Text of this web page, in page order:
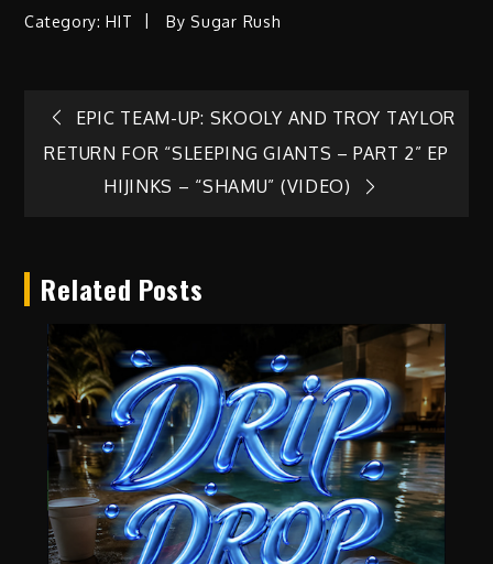
Category:HIT BySugar Rush
Post
navigation
EPIC TEAM-UP: SKOOLY AND TROY TAYLOR
RETURN FOR “SLEEPING GIANTS – PART 2” EP
HIJINKS – “SHAMU” (VIDEO)
Related Posts